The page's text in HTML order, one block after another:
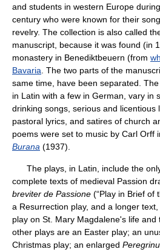
and students in western Europe
century who were known for their
revelry. The collection is also called
manuscript, because it was found (in
monastery in Benediktbeuern (from
Bavaria . The two parts of the
same time, have been separated.
in Latin with a few in German, vary in
drinking songs, serious and licentious
pastoral lyrics, and satires of church
poems were set to music by Carl Orff
Burana (1937).
The plays, in Latin, include the
complete texts of medieval Passion
breviter de Passione (“Play in Brief of
a Resurrection play, and a longer
play on St. Mary Magdalene's life
other plays are an Easter play; an
Christmas play; an enlarged